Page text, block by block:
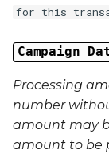
for this
Campaign
Processing
number
amount may
amount to be